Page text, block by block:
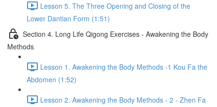
Lesson 5. The Three Opening and Closing of the
Lower Dantian Form (1:51)
Section 4. Long Life Qigong Exercises - Awakening the Body
Methods
Lesson 1. Awakening the Body Methods -1 Kou Fa the
Abdomen (1:52)
Lesson 2. Awakening the Body Methods - 2 - Zhen Fa